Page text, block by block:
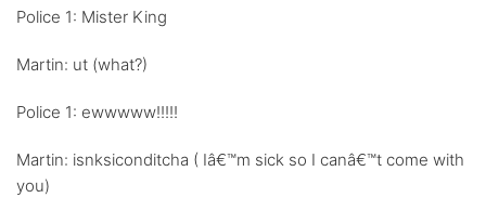
Police 1: Mister King
Martin: ut (what?)
Police 1: ewwwww!!!!!
Martin: isnksiconditcha ( Iâ€™m sick so I canâ€™t come with
you)